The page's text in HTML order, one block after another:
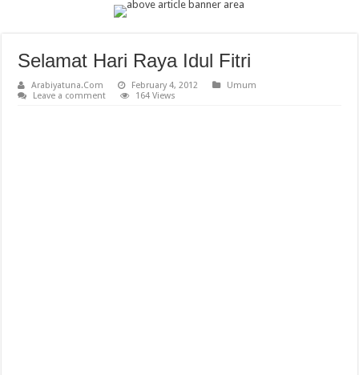
Selamat Hari Raya Idul Fitri
Arabiyatuna.Com February 4, 2012
Umum
Leave a comment
164 Views